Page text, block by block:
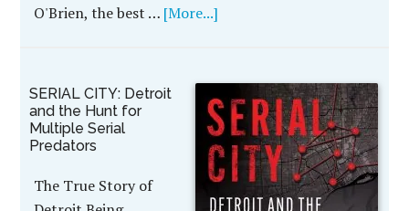
O'Brien, the best … [More...]
SERIAL CITY: Detroit
and the Hunt for
Multiple Serial
Predators
The True Story of